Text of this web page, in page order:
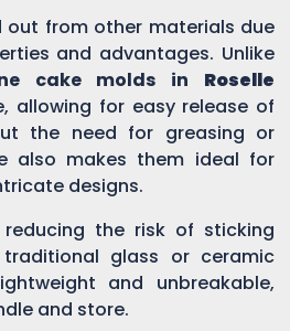
out from other materials due
and advantages. Unlike
cake molds in Roselle
allowing for easy release of
the need for greasing or
also makes them ideal for
designs.
the risk of sticking
glass or ceramic
and unbreakable,
and store.